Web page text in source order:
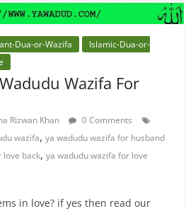
Dua-or-Wazifa
Islamic-Dua-or-
Wazifa For
Rizwan Khan
0 Comments
wazifa,ya wadudu wazifa for husband
love back,ya wadudu wazifa for love
in love? if yes then read our